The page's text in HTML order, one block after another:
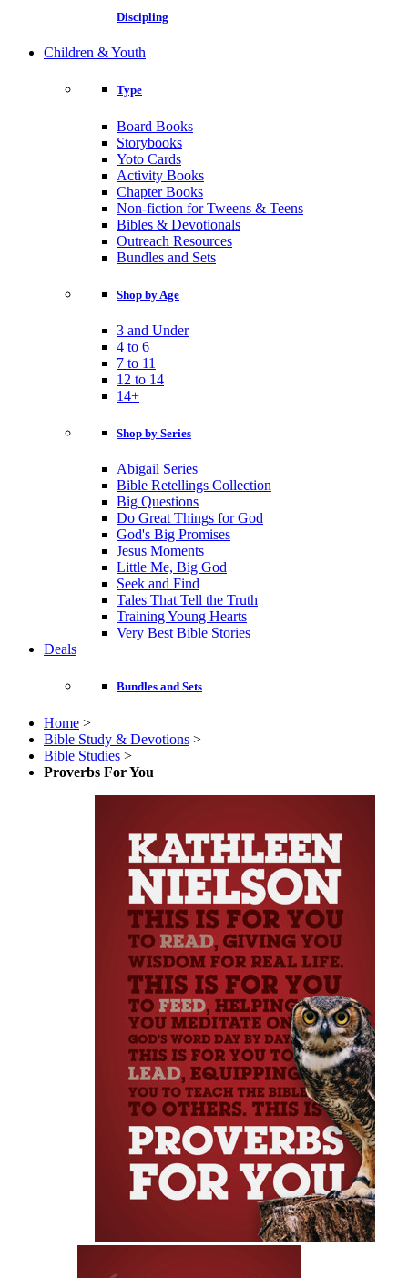
Discipling
Children & Youth
Type
Board Books
Storybooks
Yoto Cards
Activity Books
Chapter Books
Non-fiction for Tweens & Teens
Bibles & Devotionals
Outreach Resources
Bundles and Sets
Shop by Age
3 and Under
4 to 6
7 to 11
12 to 14
14+
Shop by Series
Abigail Series
Bible Retellings Collection
Big Questions
Do Great Things for God
God's Big Promises
Jesus Moments
Little Me, Big God
Seek and Find
Tales That Tell the Truth
Training Young Hearts
Very Best Bible Stories
Deals
Bundles and Sets
Home >
Bible Study & Devotions >
Bible Studies >
Proverbs For You